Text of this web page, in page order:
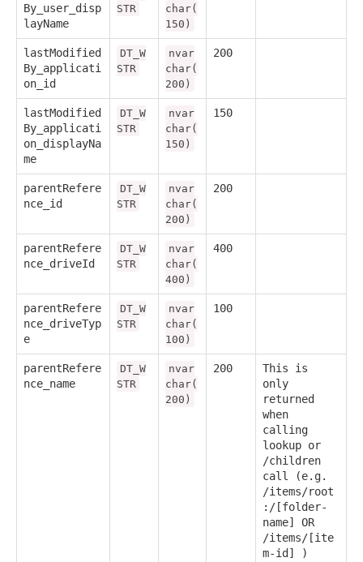
By_user_disp
layName
STR
char(
150)
lastModified
By_applicati
on_id
DT_W
STR
nvar
char(
200)
200
lastModified
By_applicati
on_displayNa
me
DT_W
STR
nvar
char(
150)
150
parentRefere
nce_id
DT_W
STR
nvar
char(
200)
200
parentRefere
nce_driveId
DT_W
STR
nvar
char(
400)
400
parentRefere
nce_driveTyp
e
DT_W
STR
nvar
char(
100)
100
parentRefere
nce_name
DT_W
STR
nvar
char(
200)
200
This is
only
returned
when
calling
lookup or
/children
call (e.g.
/items/root
:/[folder-
name] OR
/items/[ite
m-id] )